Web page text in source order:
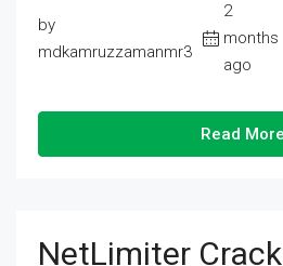
by
mdkamruzzamanmr3
2
months
ago
Read More
NetLimiter